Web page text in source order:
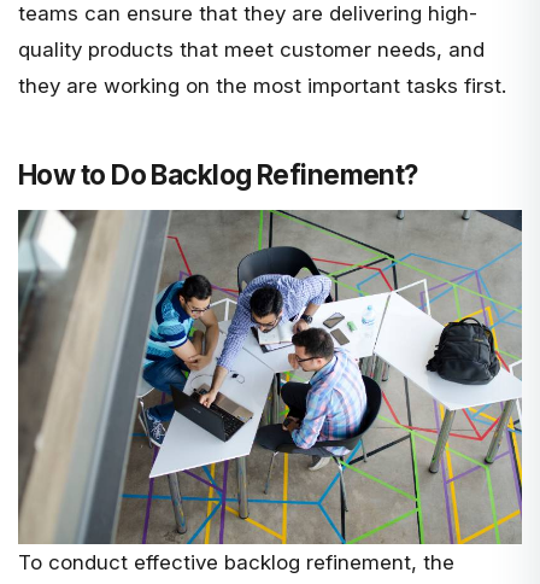
teams can ensure that they are delivering high-
quality products that meet customer needs, and
they are working on the most important tasks first.
How to Do Backlog Refinement?
To conduct effective backlog refinement, the